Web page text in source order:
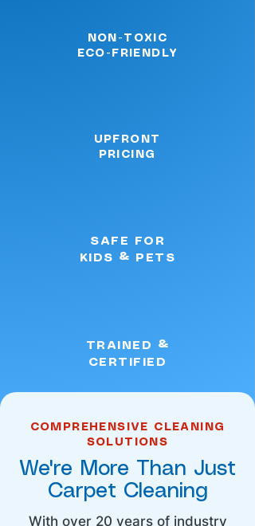
NON-TOXIC
ECO-FRIENDLY
UPFRONT
PRICING
SAFE FOR
KIDS & PETS
TRAINED &
CERTIFIED
COMPREHENSIVE CLEANING
SOLUTIONS
We're More Than Just
Carpet Cleaning
With over 20 years of industry